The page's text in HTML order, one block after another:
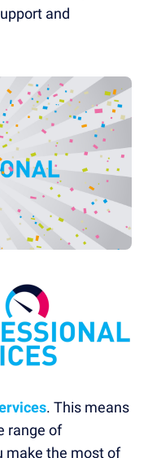
and
. This means
range of
make the most of